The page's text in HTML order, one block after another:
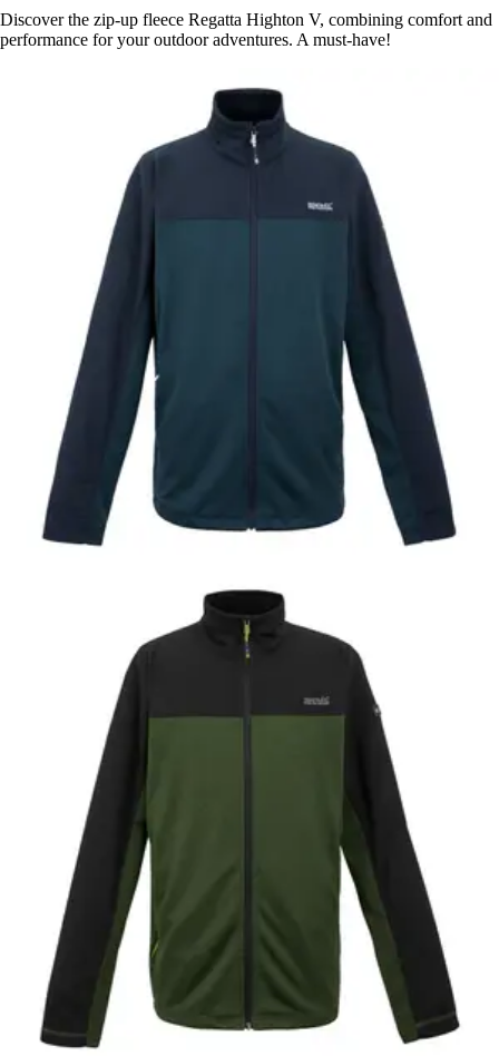
Discover the zip-up fleece Regatta Highton V, combining comfort and
performance for your outdoor adventures. A must-have!